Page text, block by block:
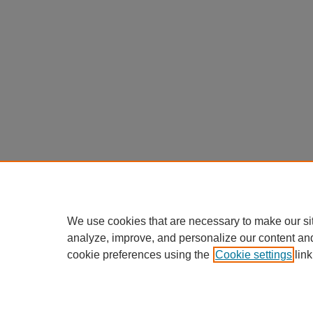
We use cookies that are necessary to make our
analyze, improve, and personalize our content
cookie preferences using the Cookie settings